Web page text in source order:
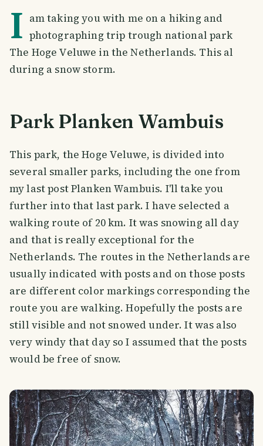
I am taking you with me on a hiking and
photographing trip trough national park
The Hoge Veluwe in the Netherlands. This al
during a snow storm.
Park Planken Wambuis
This park, the Hoge Veluwe, is divided into
several smaller parks, including the one from
my last post Planken Wambuis. I'll take you
further into that last park. I have selected a
walking route of 20 km. It was snowing all day
and that is really exceptional for the
Netherlands. The routes in the Netherlands are
usually indicated with posts and on those posts
are different color markings corresponding the
route you are walking. Hopefully the posts are
still visible and not snowed under. It was also
very windy that day so I assumed that the posts
would be free of snow.